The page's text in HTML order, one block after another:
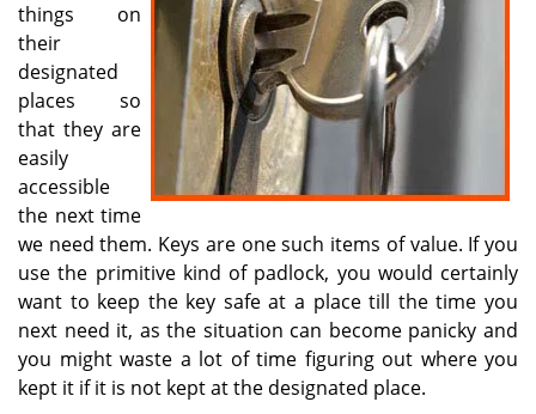
things on
their
designated
places so
that they are
easily
accessible
the next time
we need them. Keys are one such items of value. If you
use the primitive kind of padlock, you would certainly
want to keep the key safe at a place till the time you
next need it, as the situation can become panicky and
you might waste a lot of time figuring out where you
kept it if it is not kept at the designated place.